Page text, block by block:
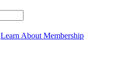
Learn About Membership